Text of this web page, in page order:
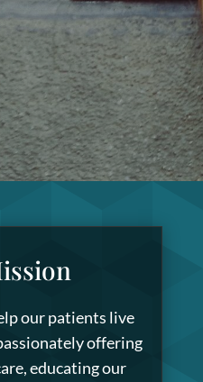
our patients live
offering
educating our